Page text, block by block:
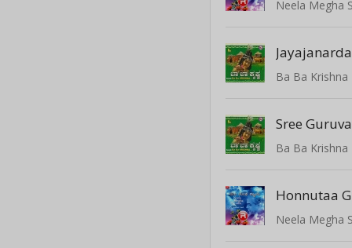
Neela Megha
Ba Ba Krishna
Sree
Ba Ba Krishna
Neela Megha